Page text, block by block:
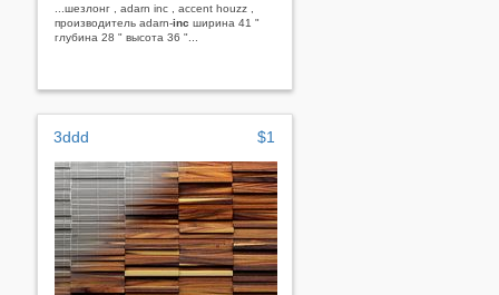
...шезлонг , adarn inc , accent houzz ,
производитель adarn-inc ширина 41 "
глубина 28 " высота 36 "...
3ddd $1